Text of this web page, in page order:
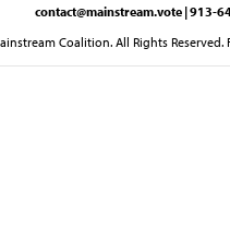
contact@mainstream.vote | 913-
Coalition. All Rights